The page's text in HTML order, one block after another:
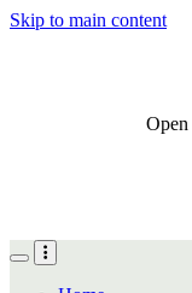
Skip to main content